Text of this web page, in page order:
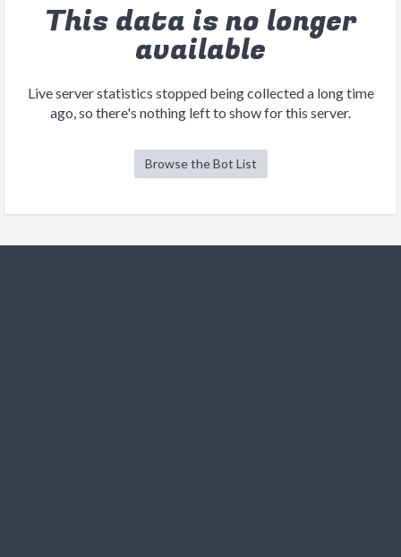
This data is no longer
available
Live server statistics stopped being collected a long time
ago, so there's nothing left to show for this server.
Browse the Bot List